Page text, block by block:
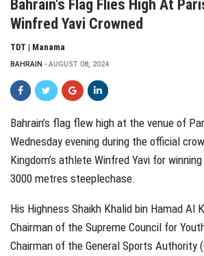
Bahrain's Flag Flies High At
Winfred Yavi Crowned
TDT | Manama
BAHRAIN AUGUST 08, 2024
Bahrain’s flag flew high at the venue of
Wednesday evening during the official
Kingdom’s athlete Winfred Yavi for
3000 metres steeplechase.
His Highness Shaikh Khalid bin Hamad Al
Chairman of the Supreme Council for
Chairman of the General Sports Authority